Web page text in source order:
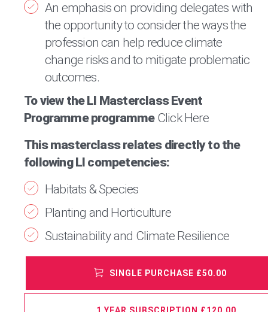
An emphasis on providing delegates with
the opportunity to consider the ways the
profession can help reduce climate
change risks and to mitigate problematic
outcomes.
To view the LI Masterclass Event
Programme programme Click Here
This masterclass relates directly to the
following LI competencies:
Habitats & Species
Planting and Horticulture
Sustainability and Climate Resilience
SINGLE PURCHASE £50.00